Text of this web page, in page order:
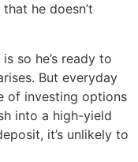
he doesn’t
so he’s ready to
But everyday
of investing options
into a high-yield
it’s unlikely to